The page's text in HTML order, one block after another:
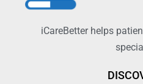
iCareBetter helps